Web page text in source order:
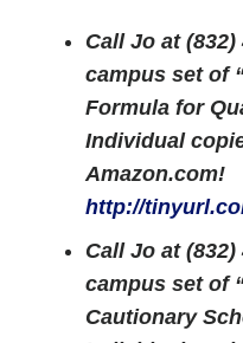
Call Jo at
campus set of
Formula for
Individual
Amazon.com!
http://
Call Jo at
campus set of
Cautionary